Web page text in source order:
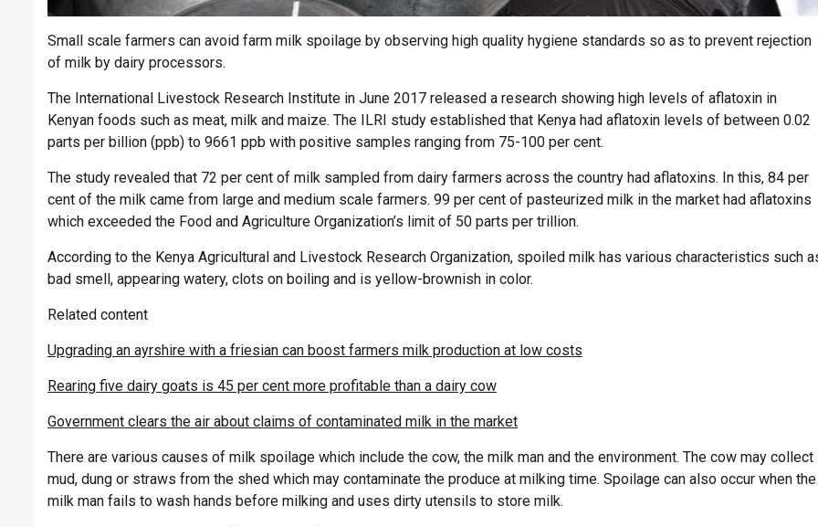
Small scale farmers can avoid farm milk spoilage by observing high quality hygiene standards so as to prevent rejection
of milk by dairy processors.
The International Livestock Research Institute in June 2017 released a research showing high levels of aflatoxin in
Kenyan foods such as meat, milk and maize. The ILRI study established that Kenya had aflatoxin levels of between 0.02
parts per billion (ppb) to 9661 ppb with positive samples ranging from 75-100 per cent.
The study revealed that 72 per cent of milk sampled from dairy farmers across the country had aflatoxins. In this, 84 per
cent of the milk came from large and medium scale farmers. 99 per cent of pasteurized milk in the market had aflatoxins
which exceeded the Food and Agriculture Organization’s limit of 50 parts per trillion.
According to the Kenya Agricultural and Livestock Research Organization, spoiled milk has various characteristics such
bad smell, appearing watery, clots on boiling and is yellow-brownish in color.
Related content
Upgrading an ayrshire with a friesian can boost farmers milk production at low costs
Rearing five dairy goats is 45 per cent more profitable than a dairy cow
Government clears the air about claims of contaminated milk in the market
There are various causes of milk spoilage which include the cow, the milk man and the environment. The cow may collect
mud, dung or straws from the shed which may contaminate the produce at milking time. Spoilage can also occur when the
milk man fails to wash hands before milking and uses dirty utensils to store milk.